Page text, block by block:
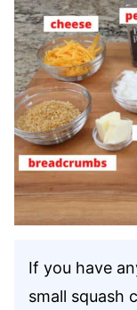
If you have
small squash